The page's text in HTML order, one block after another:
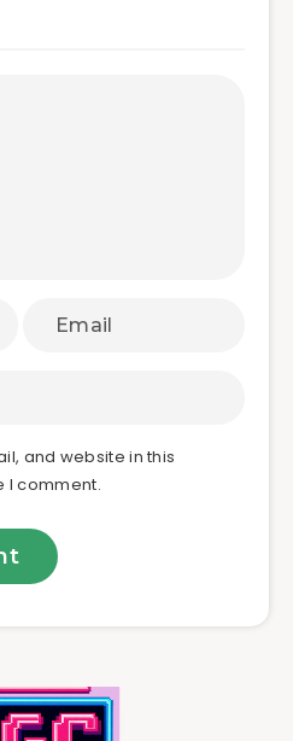
and website in this
I comment.